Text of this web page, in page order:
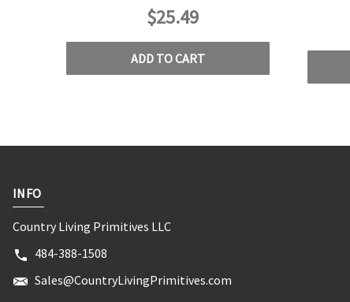
$25.49
ADD TO CART
INFO
Country Living Primitives LLC
484-388-1508
Sales@CountryLivingPrimitives.com